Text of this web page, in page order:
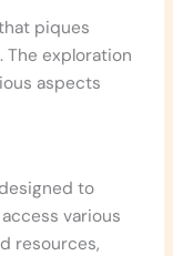
piques
exploration
aspects
to
various
resources,